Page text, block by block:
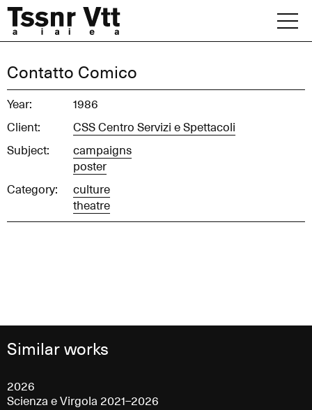
content
Contatto Comico
Year:
1986
Client:
CSS Centro Servizi e Spettacoli
Subject:
campaigns
poster
Category:
culture
theatre
Similar works
2026
Scienza e Virgola 2021–2026